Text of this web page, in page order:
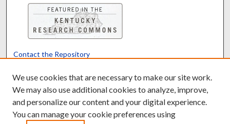
Contact the Repository
Powered by Translate
We use cookies that are necessary to make our site work.
We may also use additional cookies to analyze, improve,
and personalize our content and your digital experience.
You can manage your cookie preferences using